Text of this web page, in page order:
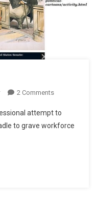
2 CommentsOn
(In
Search
attempt to
to grave workforce